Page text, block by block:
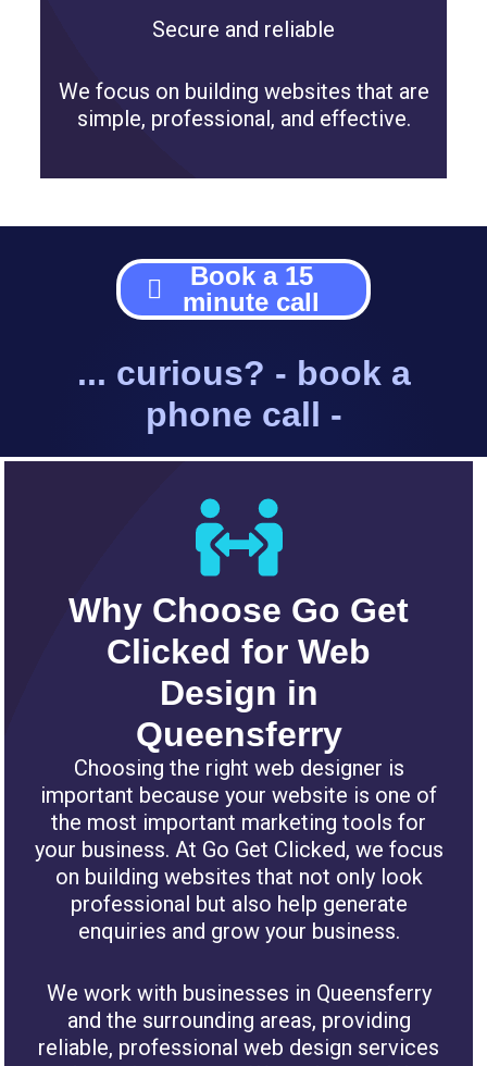
Secure and reliable
We focus on building websites that are
simple, professional, and effective.
... curious? - book a
phone call -
Book a 15
minute call
Why Choose Go Get
Clicked for Web
Design in
Queensferry
Choosing the right web designer is
important because your website is one of
the most important marketing tools for
your business. At Go Get Clicked, we focus
on building websites that not only look
professional but also help generate
enquiries and grow your business.
We work with businesses in Queensferry
and the surrounding areas, providing
reliable, professional web design services